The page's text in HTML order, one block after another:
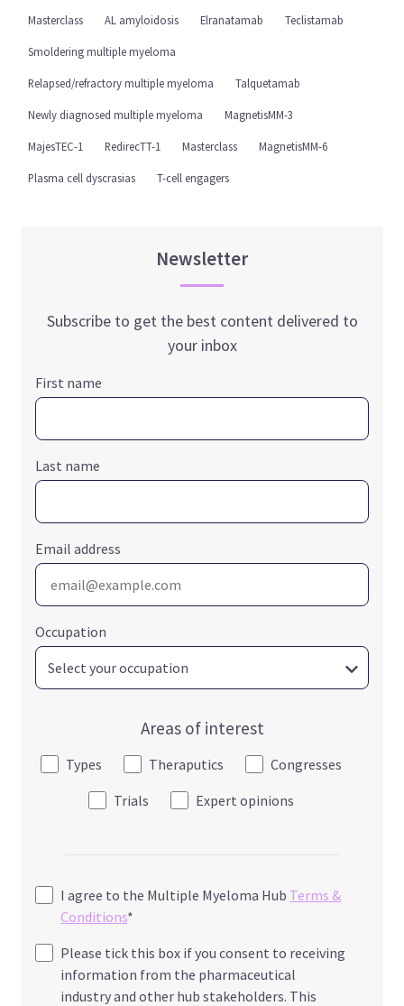
Masterclass AL amyloidosis Elranatamab Teclistamab
Smoldering multiple myeloma
Relapsed/refractory multiple myeloma Talquetamab
Newly diagnosed multiple myeloma MagnetisMM-3
MajesTEC-1 RedirecTT-1 Masterclass MagnetisMM-6
Plasma cell dyscrasias T-cell engagers
Newsletter
Subscribe to get the best content delivered to
your inbox
First name
Last name
Email address
Occupation
Areas of interest
Types Theraputics
Congresses
Trials
Expert opinions
I agree to the Multiple Myeloma Hub Terms &
Conditions*
Please tick this box if you consent to receiving
information from the pharmaceutical
industry and other hub stakeholders. This